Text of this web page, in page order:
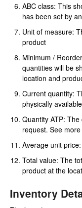
ABC class: This
has been set by
Unit of measure:
product
Minimum /
quantities will be
location and
Current quantity:
physically
Quantity ATP:
request. See
Average unit
Total value: The
product at the
Inventory